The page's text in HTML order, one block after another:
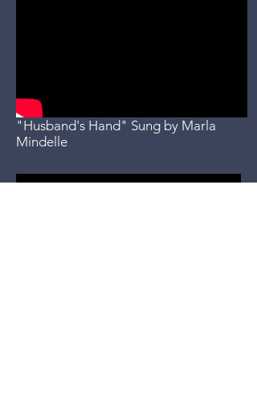
"Husband's Hand" Sung by Marla
Mindelle